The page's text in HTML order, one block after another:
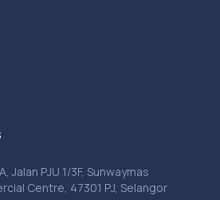
Jalan PJU 1/3F, Sunwaymas
Centre, 47301 PJ, Selangor